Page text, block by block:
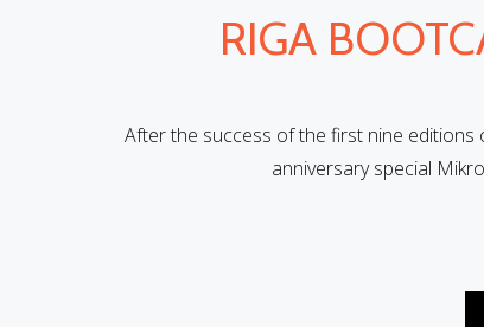
RIGA
After the success of the first nine editions
anniversary special